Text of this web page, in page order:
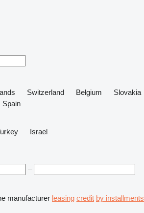
Switzerland Belgium
Slovakia
Spain
Israel
–
manufacturer leasing credit by installments